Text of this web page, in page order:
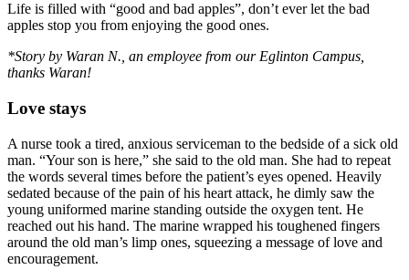
Life is filled with “good and bad apples”, don’t ever let the bad
apples stop you from enjoying the good ones.
*Story by Waran N., an employee from our Eglinton Campus,
thanks Waran!
Love stays
A nurse took a tired, anxious serviceman to the bedside of a sick old
man. “Your son is here,” she said to the old man. She had to repeat
the words several times before the patient’s eyes opened. Heavily
sedated because of the pain of his heart attack, he dimly saw the
young uniformed marine standing outside the oxygen tent. He
reached out his hand. The marine wrapped his toughened fingers
around the old man’s limp ones, squeezing a message of love and
encouragement.